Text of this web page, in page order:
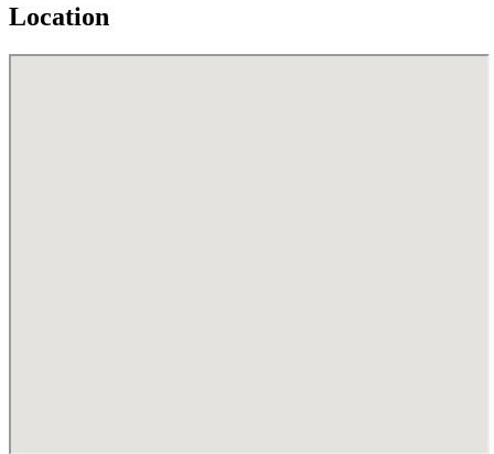
Location